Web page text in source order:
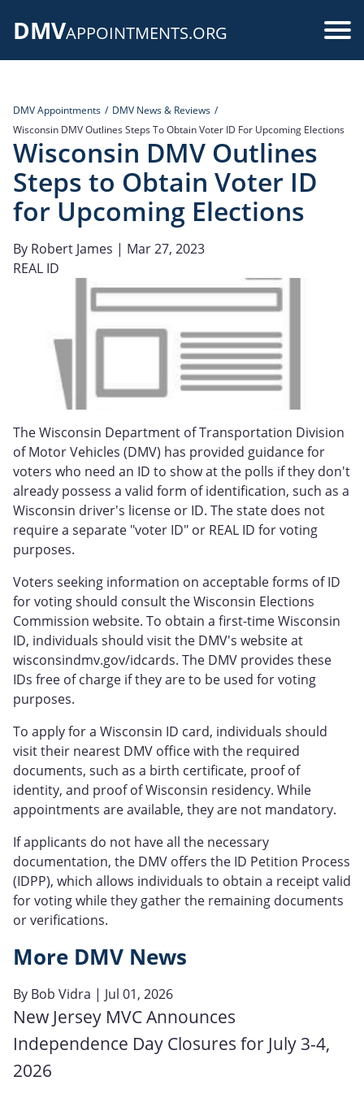
DMVAPPOINTMENTS.ORG
DMV Appointments
DMV News & Reviews
Wisconsin DMV Outlines Steps To Obtain Voter ID For Upcoming Elections
Wisconsin DMV Outlines
Steps to Obtain Voter ID
for Upcoming Elections
By Robert James | Mar 27, 2023
REAL ID
The Wisconsin Department of Transportation Division
of Motor Vehicles (DMV) has provided guidance for
voters who need an ID to show at the polls if they don't
already possess a valid form of identification, such as a
Wisconsin driver's license or ID. The state does not
require a separate "voter ID" or REAL ID for voting
purposes.
Voters seeking information on acceptable forms of ID
for voting should consult the Wisconsin Elections
Commission website. To obtain a first-time Wisconsin
ID, individuals should visit the DMV's website at
wisconsindmv.gov/idcards. The DMV provides these
IDs free of charge if they are to be used for voting
purposes.
To apply for a Wisconsin ID card, individuals should
visit their nearest DMV office with the required
documents, such as a birth certificate, proof of
identity, and proof of Wisconsin residency. While
appointments are available, they are not mandatory.
If applicants do not have all the necessary
documentation, the DMV offers the ID Petition Process
(IDPP), which allows individuals to obtain a receipt valid
for voting while they gather the remaining documents
or verifications.
More DMV News
By Bob Vidra | Jul 01, 2026
New Jersey MVC Announces
Independence Day Closures for July 3-4,
2026